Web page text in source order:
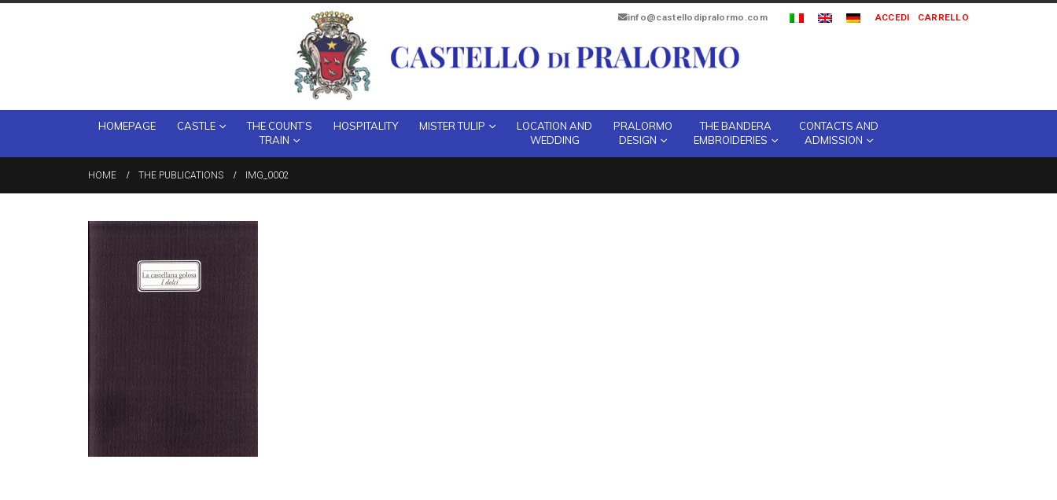
info@castellodipralormo.com ACCEDI CARRELLO
HOMEPAGE CASTLE
THE COUNT’S
TRAIN
HOSPITALITY MISTER TULIP
LOCATION AND
WEDDING
PRALORMO
DESIGN
THE BANDERA
EMBROIDERIES
CONTACTS AND
ADMISSION
HOME THE PUBLICATIONS IMG_0002